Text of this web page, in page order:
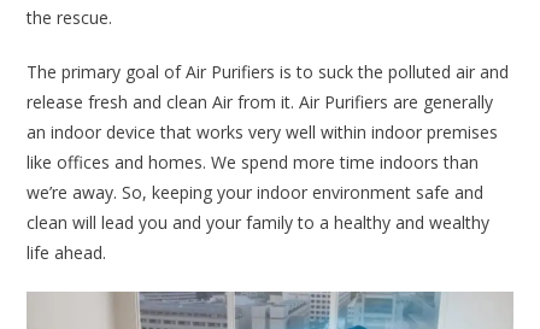
the rescue.
The primary goal of Air Purifiers is to suck the polluted air and
release fresh and clean Air from it. Air Purifiers are generally
an indoor device that works very well within indoor premises
like offices and homes. We spend more time indoors than
we’re away. So, keeping your indoor environment safe and
clean will lead you and your family to a healthy and wealthy
life ahead.